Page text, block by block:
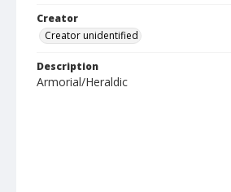
Creator
Creator unidentified
Description
Armorial/Heraldic